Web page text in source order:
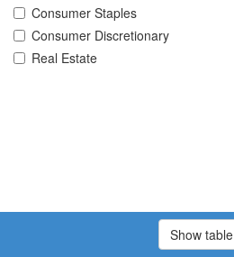
Consumer Staples
Consumer Discretionary
Real Estate
Show table